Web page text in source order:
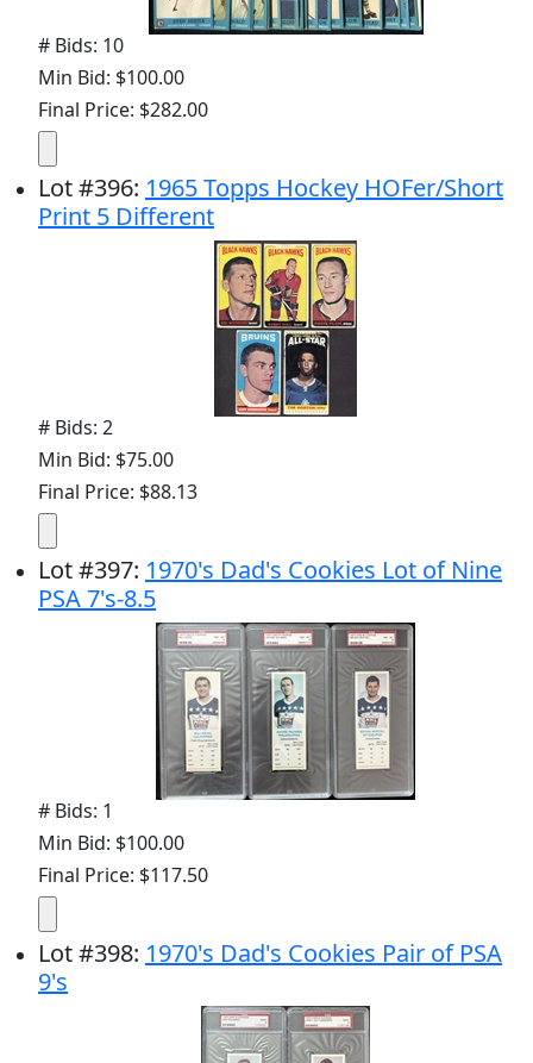
# Bids: 10
Min Bid: $100.00
Final Price: $282.00
Lot#396: 1965 Topps Hockey HOFer/Short
Print 5 Different
# Bids: 2
Min Bid: $75.00
Final Price: $88.13
Lot#397: 1970's Dad's Cookies Lot of Nine
PSA 7's-8.5
# Bids: 1
Min Bid: $100.00
Final Price: $117.50
Lot#398: 1970's Dad's Cookies Pair of PSA
9's